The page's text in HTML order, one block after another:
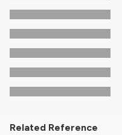
Related Reference